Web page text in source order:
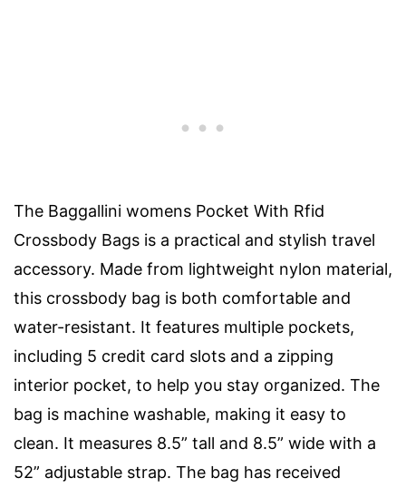
The Baggallini womens Pocket With Rfid
Crossbody Bags is a practical and stylish travel
accessory. Made from lightweight nylon material,
this crossbody bag is both comfortable and
water-resistant. It features multiple pockets,
including 5 credit card slots and a zipping
interior pocket, to help you stay organized. The
bag is machine washable, making it easy to
clean. It measures 8.5” tall and 8.5” wide with a
52” adjustable strap. The bag has received